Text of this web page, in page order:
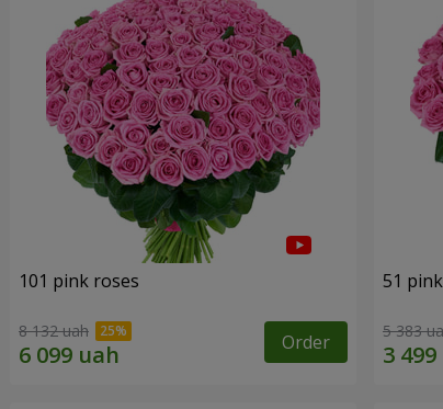
101 pink roses
8 132 uah Order
51
5 383